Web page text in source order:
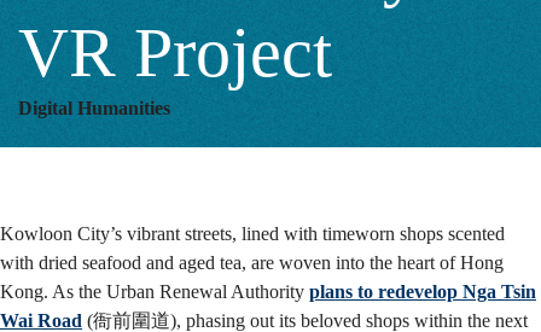
City
VR
Project
VR Project
Digital Humanities
Kowloon City’s vibrant streets, lined with timeworn shops scented
with dried seafood and aged tea, are woven into the heart of Hong
Kong. As the Urban Renewal Authority plans to redevelop Nga Tsin
Wai Road (衙前圍道), phasing out its beloved shops within the next